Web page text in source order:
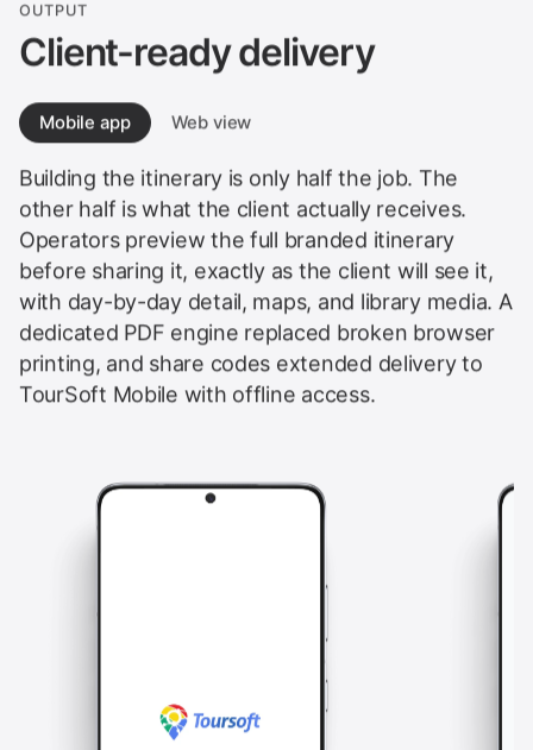
OUTPUT
Client-ready delivery
Mobile app Web view
Building the itinerary is only half the job. The
other half is what the client actually receives.
Operators preview the full branded itinerary
before sharing it, exactly as the client will see it,
with day-by-day detail, maps, and library media. A
dedicated PDF engine replaced broken browser
printing, and share codes extended delivery to
TourSoft Mobile with offline access.